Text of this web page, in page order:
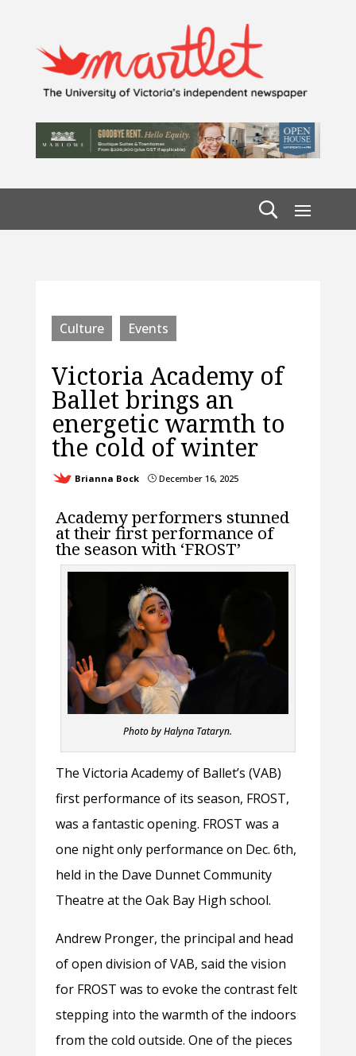
Culture Events
Victoria Academy of
Ballet brings an
energetic warmth to
the cold of winter
Brianna Bock }December 16, 2025
Academy performers stunned
at their first performance of
the season with ‘FROST’
Photo by Halyna Tataryn.
The Victoria Academy of Ballet’s (VAB)
first performance of its season, FROST,
was a fantastic opening. FROST was a
one night only performance on Dec. 6th,
held in the Dave Dunnet Community
Theatre at the Oak Bay High school.
Andrew Pronger, the principal and head
of open division of VAB, said the vision
for FROST was to evoke the contrast felt
stepping into the warmth of the indoors
from the cold outside. One of the pieces